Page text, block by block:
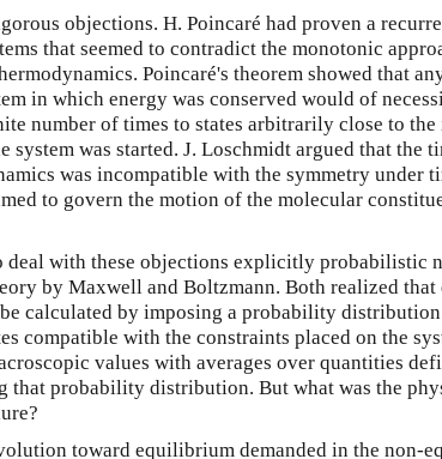
objections. H. Poincaré had proven a
that seemed to contradict the monotonic
Poincaré's theorem showed that
in which energy was conserved would of
number of times to states arbitrarily close to
system was started. J. Loschmidt argued that the
was incompatible with the symmetry under
to govern the motion of the molecular
deal with these objections explicitly probabilistic
by Maxwell and Boltzmann. Both realized
calculated by imposing a probability
compatible with the constraints placed on the
values with averages over quantities
that probability distribution. But what was the
toward equilibrium demanded in the non-